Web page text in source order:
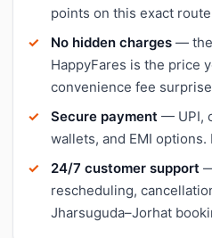
points on this exact
No hidden charges — the
HappyFares is the price
convenience fee
Secure payment — UPI,
wallets, and EMI
24/7 customer support
rescheduling,
Jharsuguda–Jorhat